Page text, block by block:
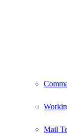
Mail